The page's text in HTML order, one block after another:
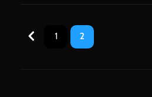
1 2